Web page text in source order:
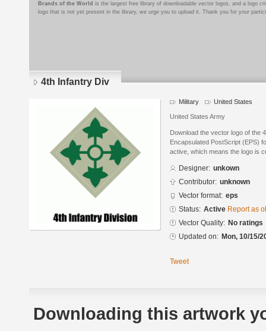
Brands of the World is the largest free library of downloadable vector logos, and a logo
logo that is not yet present in the library, we urge you to upload it. Thank you for your
4th Infantry Div
Military United States
United States Army
Download the vector logo of the
Encapsulated PostScript (EPS)
active, which means the logo is
Designer: unkown
Contributor: unknown
Vector format: eps
Status: Active Report as
Vector Quality: No ratings
Updated on: Mon, 10/15/
Tweet
Downloading this artwork